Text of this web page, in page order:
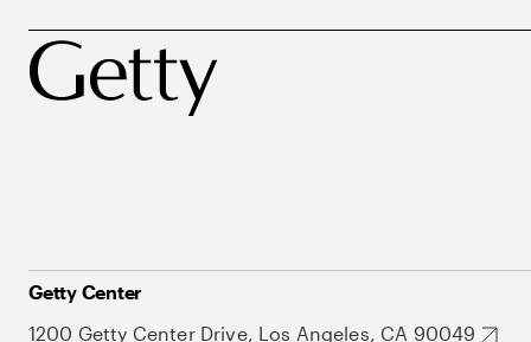
Getty Center
1200 Getty Center Drive, Los Angeles, CA 90049